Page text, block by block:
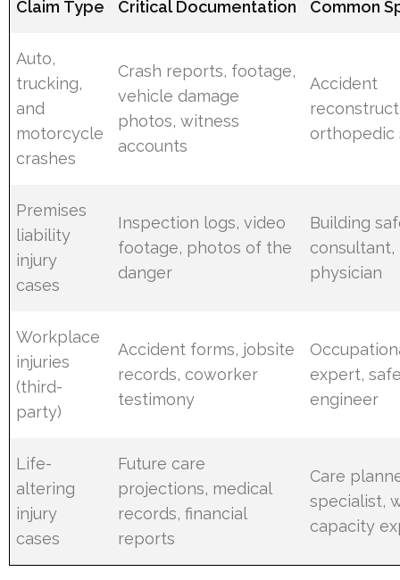
Claim Type Critical Documentation Common
Auto,
trucking,
and
motorcycle
crashes
Crash reports, footage,
vehicle damage
photos, witness
accounts
Accident
orthopedic
Premises
liability
injury
cases
Inspection logs, video
footage, photos of the
danger
Building
physician
Workplace
injuries
(third-
party)
Accident forms, jobsite
records, coworker
testimony
expert,
engineer
Life-
altering
injury
cases
Future care
projections, medical
records, financial
reports
Care
specialist,
capacity